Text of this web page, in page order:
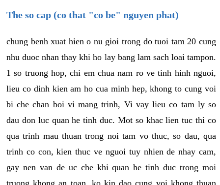
The so cap (co that "co be" nguyen phat)
chung benh xuat hien o nu gioi trong do tuoi tam 20 cung
nhu duoc nhan thay khi ho lay bang lam sach loai tampon.
1 so truong hop, chi em chua nam ro ve tinh hinh nguoi,
lieu co dinh kien am ho cua minh hep, khong to cung voi
bi che chan boi vi mang trinh, Vi vay lieu co tam ly so
dau don luc quan he tinh duc. Mot so khac lien tuc thi co
qua trinh mau thuan trong noi tam vo thuc, so dau, qua
trinh co con, kien thuc ve nguoi tuy nhien de nhay cam,
gay nen van de uc che khi quan he tinh duc trong moi